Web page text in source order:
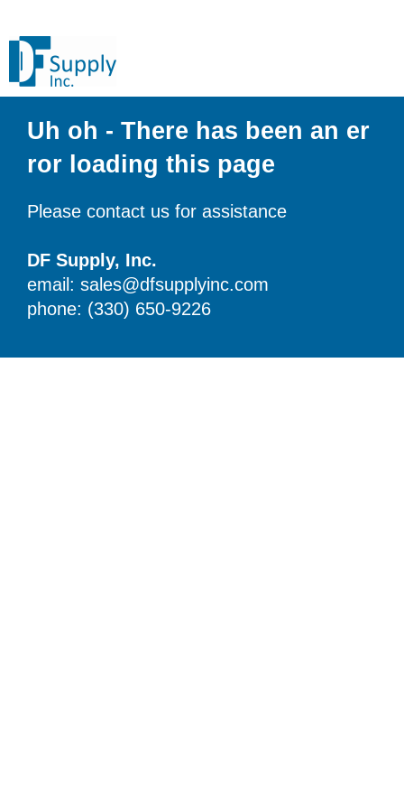
Uh oh - There has been an er
ror loading this page
Please contact us for assistance
DF Supply, Inc.
email: sales@dfsupplyinc.com
phone: (330) 650-9226